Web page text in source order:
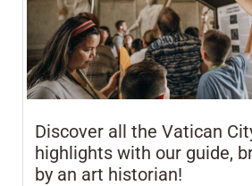
Discover all the Vatican
highlights with our guide,
by an art historian!